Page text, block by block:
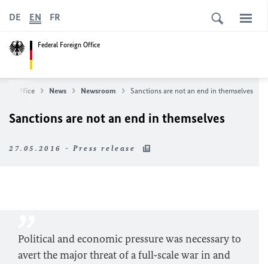
Federal Foreign Office
DE EN FR
Office News Newsroom Sanctions are not an end in themselves
Sanctions are not an end in themselves
27.05.2016 - Press release
Political and economic pressure was necessary to
avert the major threat of a full‑scale war in and